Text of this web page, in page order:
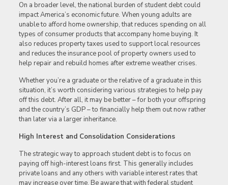
On a broader level, the national burden of student debt could
impact America’s economic future. When young adults are
unable to afford home ownership, that reduces spending on all
types of consumer products that accompany home buying. It
also reduces property taxes used to support local resources
and reduces the insurance pool of property owners used to
help repair and rebuild homes after extreme weather crises.
Whether you’re a graduate or the relative of a graduate in this
situation, it’s worth considering various strategies to help pay
off this debt. After all, it may be better – for both your offspring
and the country’s GDP – to financially help them out now rather
than later via a larger inheritance.
High Interest and Consolidation Considerations
The strategic way to approach student debt is to focus on
paying off high-interest loans first. This generally includes
private loans and any others with variable interest rates that
may increase over time. Be aware that with federal student